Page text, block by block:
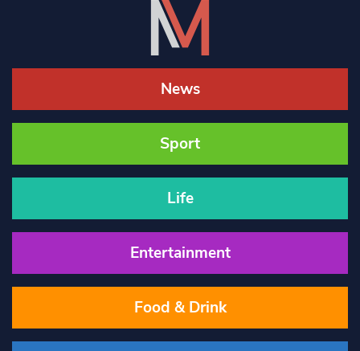
News
Sport
Life
Entertainment
Food & Drink